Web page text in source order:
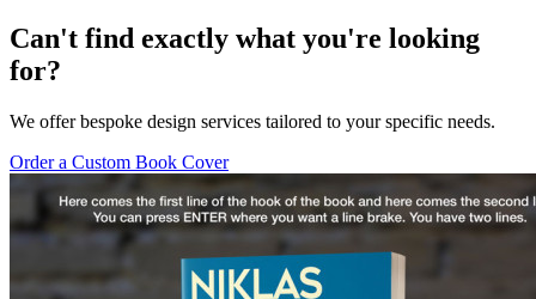
Can't find exactly what you're looking
for?
We offer bespoke design services tailored to your specific needs.
Order a Custom Book Cover